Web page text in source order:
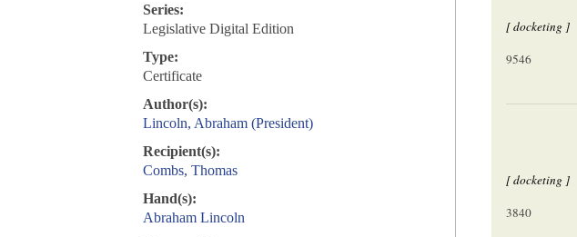
Series:
Legislative Digital Edition
Type:
Certificate
Author(s):
Lincoln, Abraham (President)
Recipient(s):
Combs, Thomas
Hand(s):
Abraham Lincoln
[ docketing ]
9546
[ docketing ]
3840